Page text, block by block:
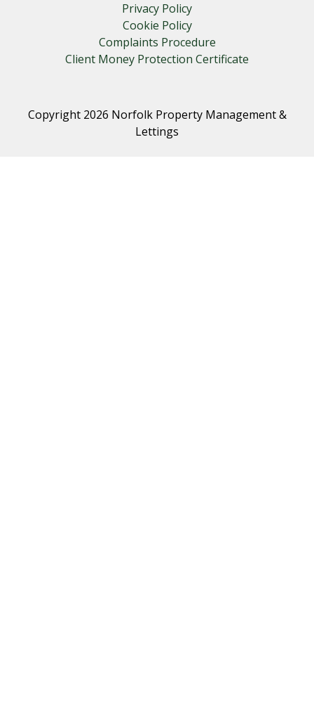
Privacy Policy
Cookie Policy
Complaints Procedure
Client Money Protection Certificate
Copyright 2026 Norfolk Property Management &
Lettings